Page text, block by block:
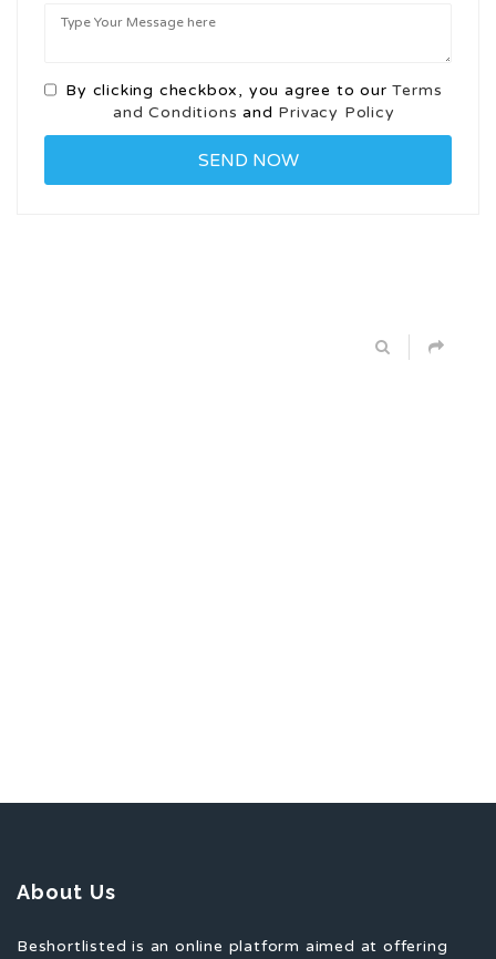
By clicking checkbox, you agree to ourTerms
and Conditions and Privacy Policy
About Us
Beshortlisted is an online platform aimed at offering